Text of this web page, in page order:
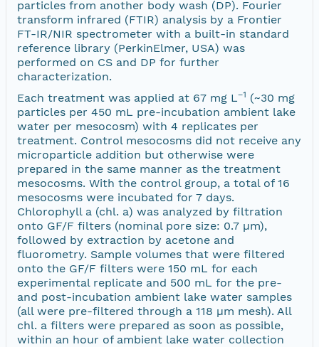
particles from another body wash (DP). Fourier
transform infrared (FTIR) analysis by a Frontier
FT-IR/NIR spectrometer with a built-in standard
reference library (PerkinElmer, USA) was
performed on CS and DP for further
characterization.
Each treatment was applied at 67 mg L−1 (~30 mg
particles per 450 mL pre-incubation ambient lake
water per mesocosm) with 4 replicates per
treatment. Control mesocosms did not receive any
microparticle addition but otherwise were
prepared in the same manner as the treatment
mesocosms. With the control group, a total of 16
mesocosms were incubated for 7 days.
Chlorophyll a (chl. a) was analyzed by filtration
onto GF/F filters (nominal pore size: 0.7 µm),
followed by extraction by acetone and
fluorometry. Sample volumes that were filtered
onto the GF/F filters were 150 mL for each
experimental replicate and 500 mL for the pre-
and post-incubation ambient lake water samples
(all were pre-filtered through a 118 µm mesh). All
chl. a filters were prepared as soon as possible,
within an hour of ambient lake water collection